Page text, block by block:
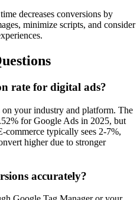
decreases conversions by
minimize scripts, and consider
rate for digital ads?
your industry and platform. The
for Google Ads in 2025, but
commerce typically sees 2-7%,
higher due to stronger
accurately?